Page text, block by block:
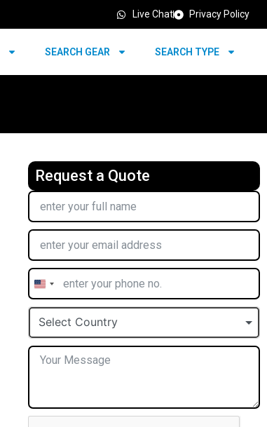
Live Chat Privacy Policy
SEARCH GEAR SEARCH TYPE
Request a Quote
United
States
+1
Select Country